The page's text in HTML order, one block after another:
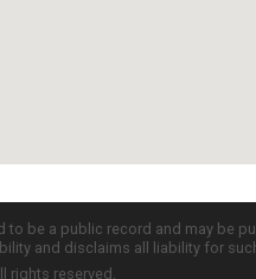
be a public record and may be
and disclaims all liability for
rights reserved.